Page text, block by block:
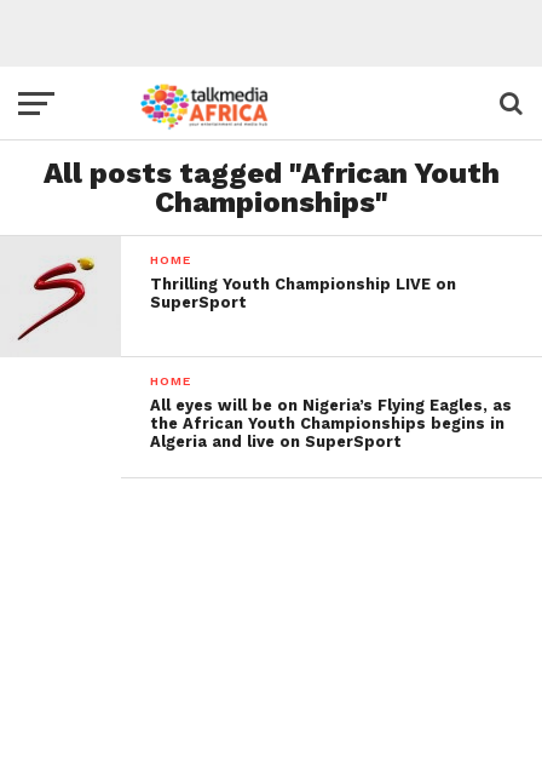
All posts tagged "African Youth
Championships"
HOME
Thrilling Youth Championship LIVE on
SuperSport
HOME
All eyes will be on Nigeria’s Flying Eagles, as
the African Youth Championships begins in
Algeria and live on SuperSport